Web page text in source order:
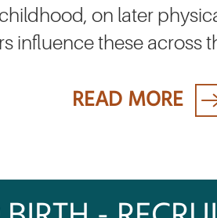
on later
influence these across
READ MORE